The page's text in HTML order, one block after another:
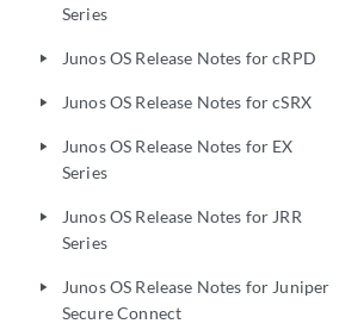
Series
play_arrow Junos OS Release Notes for cRPD
play_arrow Junos OS Release Notes for cSRX
play_arrow
Junos OS Release Notes for EX
Series
play_arrow
Junos OS Release Notes for JRR
Series
play_arrow
Junos OS Release Notes for Juniper
Secure Connect